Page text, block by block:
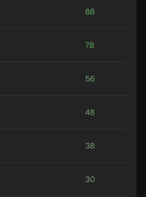
88
78
56
48
38
30